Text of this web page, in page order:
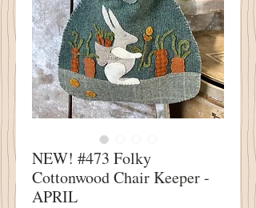
NEW! #473 Folky
Cottonwood Chair Keeper -
APRIL